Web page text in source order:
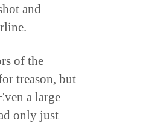
and
of the
treason, but
a large
only just